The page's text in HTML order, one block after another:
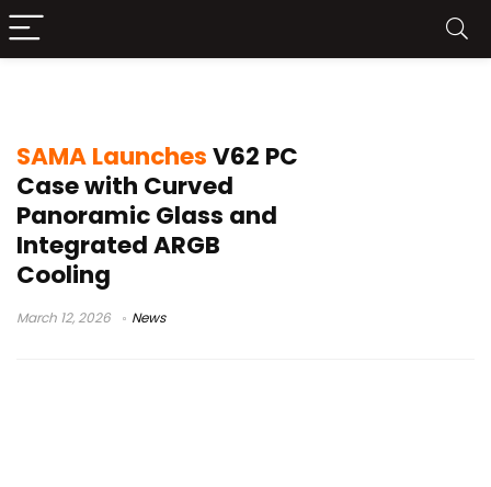
SAMA LaunchesV62 PC
Case with Curved
Panoramic Glass and
Integrated ARGB
Cooling
March 12, 2026 News